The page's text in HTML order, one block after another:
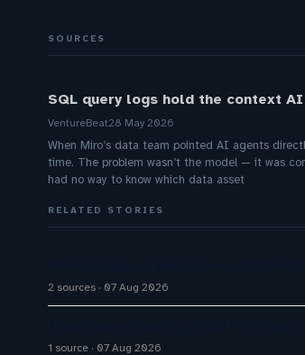
SOURCES
SQL query logs hold the context
VentureBeat28 May 2026
When Miro’s data team pointed AI agents
time. The problem wasn’t the model — it was
had no way to know which data asset
RELATED STORIES
2 sources 07 Aug 2026
1 source 07 Aug 2026